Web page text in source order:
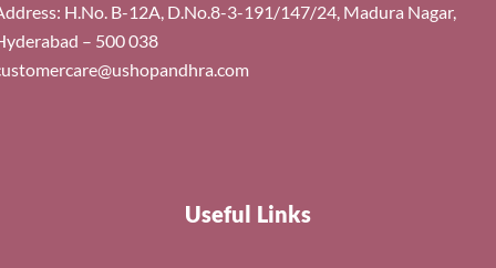
H.No. B-12A, D.No.8-3-191/147/24, Madura Nagar,
– 500 038
Useful Links